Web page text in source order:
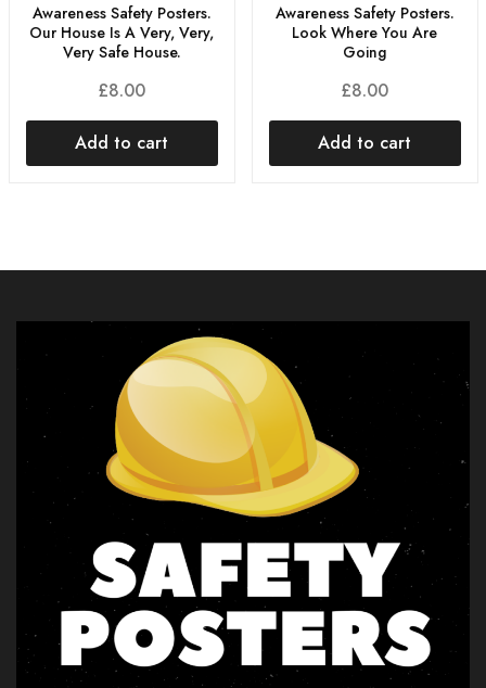
Awareness Safety Posters.
Our House Is A Very, Very,
Very Safe House.
£8.00
Add to cart
Awareness Safety Posters.
Look Where You Are
Going
£8.00
Add to cart